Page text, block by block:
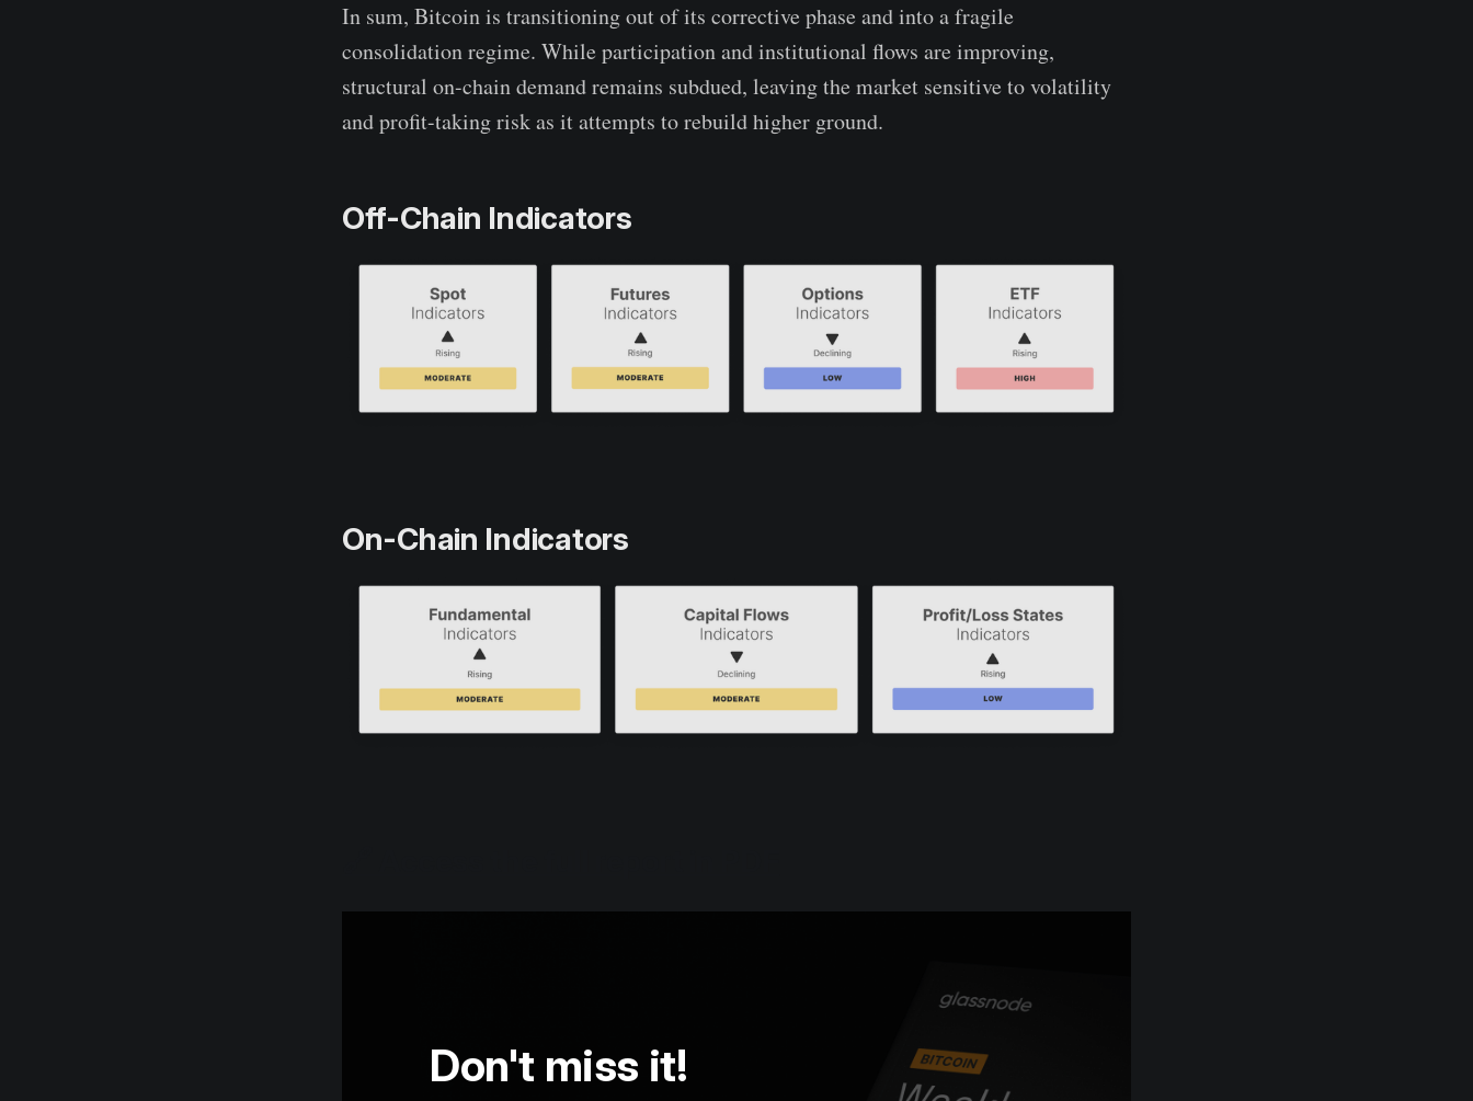
In sum, Bitcoin is transitioning out of its corrective phase and into a fragile
consolidation regime. While participation and institutional flows are improving,
structural on-chain demand remains subdued, leaving the market sensitive to volatility
and profit-taking risk as it attempts to rebuild higher ground.
Off-Chain Indicators
On-Chain Indicators
Don't miss it!